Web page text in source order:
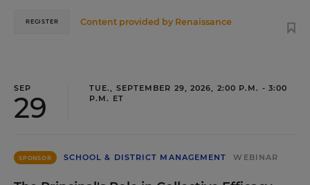
Content provided by Renaissance
REGISTER
SEP
29
TUE., SEPTEMBER 29, 2026, 2:00 P.M. - 3:00
P.M. ET
SPONSOR SCHOOL & DISTRICT MANAGEMENT WEBINAR